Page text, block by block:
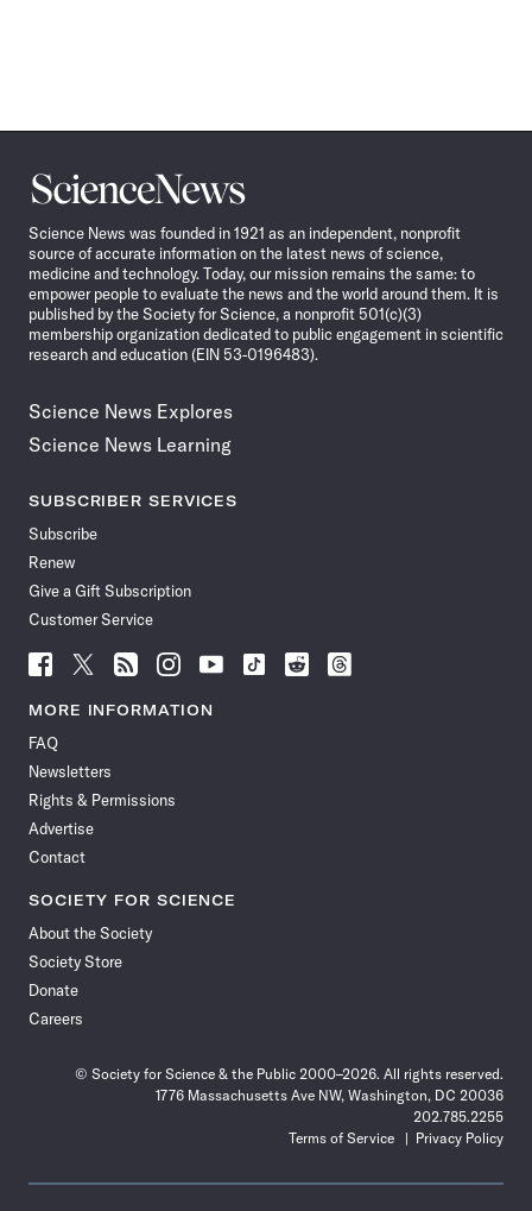
Science
News
Science News was founded in 1921 as an independent, nonprofit
source of accurate information on the latest news of science,
medicine and technology. Today, our mission remains the same: to
empower people to evaluate the news and the world around them. It is
published by the Society for Science, a nonprofit 501(c)(3)
membership organization dedicated to public engagement in scientific
research and education (EIN 53-0196483).
Science News Explores
Science News Learning
SUBSCRIBER SERVICES
Subscribe
Renew
Give a Gift Subscription
Customer Service
Follow
News
Facebook
Follow
News
Follow
News
Follow
News
Follow
News
Follow
Follow
Follow
MORE INFORMATION
FAQ
Newsletters
Rights & Permissions
Advertise
Contact
SOCIETY FOR SCIENCE
About the Society
Society Store
Donate
Careers
© Society for Science & the Public 2000–2026. All rights reserved.
1776 Massachusetts Ave NW, Washington, DC 20036
202.785.2255
Terms of Service
Privacy Policy